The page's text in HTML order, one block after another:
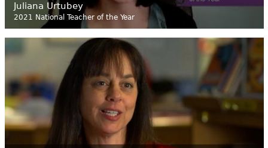
Juliana Urtubey
2021 National Teacher of the Year